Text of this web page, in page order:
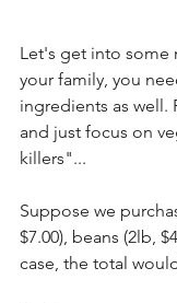
Let's get into some
your family, you
ingredients as well.
and just focus on
killers"...
Suppose we
$7.00), beans (2lb,
case, the total